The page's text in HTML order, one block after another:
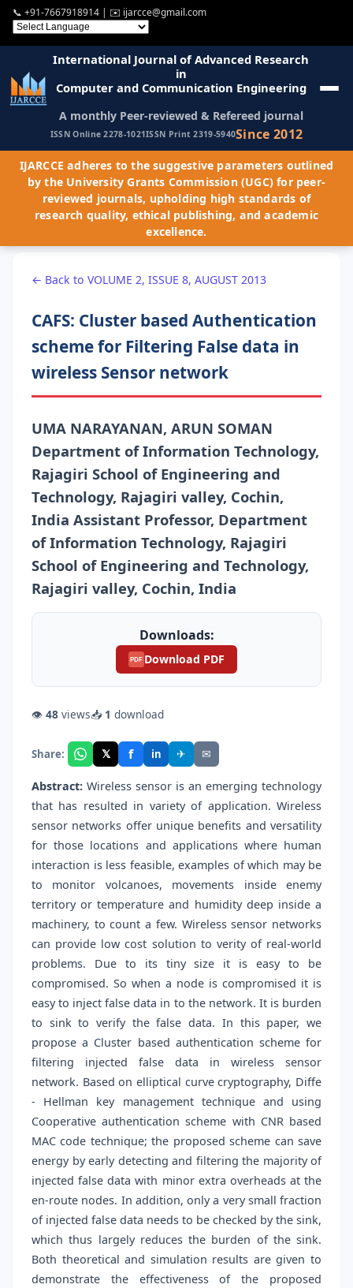
📞 +91-7667918914 | ✉️ ijarcce@gmail.com
International Journal of Advanced Research
in
Computer and Communication Engineering
A monthly Peer-reviewed & Refereed journal
ISSN Online 2278-1021ISSN Print 2319-5940Since 2012
IJARCCE adheres to the suggestive parameters outlined
by the University Grants Commission (UGC) for peer-
reviewed journals, upholding high standards of
research quality, ethical publishing, and academic
excellence.
← Back to VOLUME 2, ISSUE 8, AUGUST 2013
CAFS: Cluster based Authentication
scheme for Filtering False data in
wireless Sensor network
UMA NARAYANAN, ARUN SOMAN
Department of Information Technology,
Rajagiri School of Engineering and
Technology, Rajagiri valley, Cochin,
India Assistant Professor, Department
of Information Technology, Rajagiri
School of Engineering and Technology,
Rajagiri valley, Cochin, India
Downloads:
PDF Download PDF
👁 48 views📥 1 download
Share: 𝕏 f in ✈ ✉
Abstract: Wireless sensor is an emerging technology
that has resulted in variety of application. Wireless
sensor networks offer unique benefits and versatility
for those locations and applications where human
interaction is less feasible, examples of which may be
to monitor volcanoes, movements inside enemy
territory or temperature and humidity deep inside a
machinery, to count a few. Wireless sensor networks
can provide low cost solution to verity of real-world
problems. Due to its tiny size it is easy to be
compromised. So when a node is compromised it is
easy to inject false data in to the network. It is burden
to sink to verify the false data. In this paper, we
propose a Cluster based authentication scheme for
filtering injected false data in wireless sensor
network. Based on elliptical curve cryptography, Diffe
- Hellman key management technique and using
Cooperative authentication scheme with CNR based
MAC code technique; the proposed scheme can save
energy by early detecting and filtering the majority of
injected false data with minor extra overheads at the
en-route nodes. In addition, only a very small fraction
of injected false data needs to be checked by the sink,
which thus largely reduces the burden of the sink.
Both theoretical and simulation results are given to
demonstrate the effectiveness of the proposed